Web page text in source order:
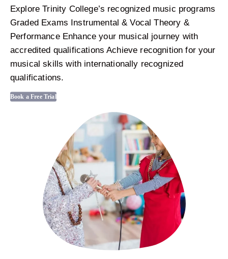
Explore Trinity College’s recognized music programs
Graded Exams Instrumental & Vocal Theory &
Performance Enhance your musical journey with
accredited qualifications Achieve recognition for your
musical skills with internationally recognized
qualifications.
Book a Free Trial